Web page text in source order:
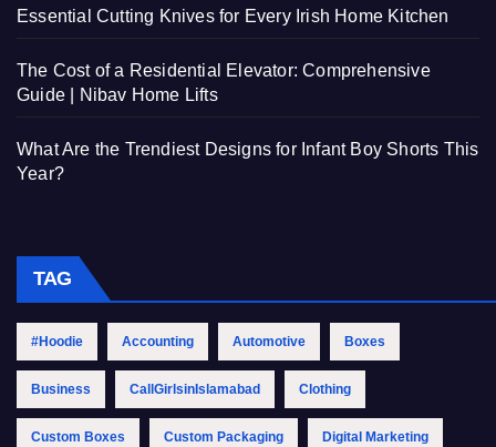
Essential Cutting Knives for Every Irish Home Kitchen
The Cost of a Residential Elevator: Comprehensive
Guide | Nibav Home Lifts
What Are the Trendiest Designs for Infant Boy Shorts This
Year?
TAG
#Hoodie Accounting Automotive Boxes
Business CallGirlsinIslamabad Clothing
Custom Boxes Custom Packaging Digital Marketing